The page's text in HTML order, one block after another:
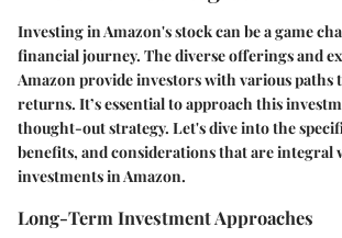
Investing in Amazon's stock can be a game
financial journey. The diverse offerings and
Amazon provide investors with various paths
returns. It’s essential to approach this
thought-out strategy. Let's dive into the
benefits, and considerations that are integral
investments in Amazon.
Long-Term Investment Approaches